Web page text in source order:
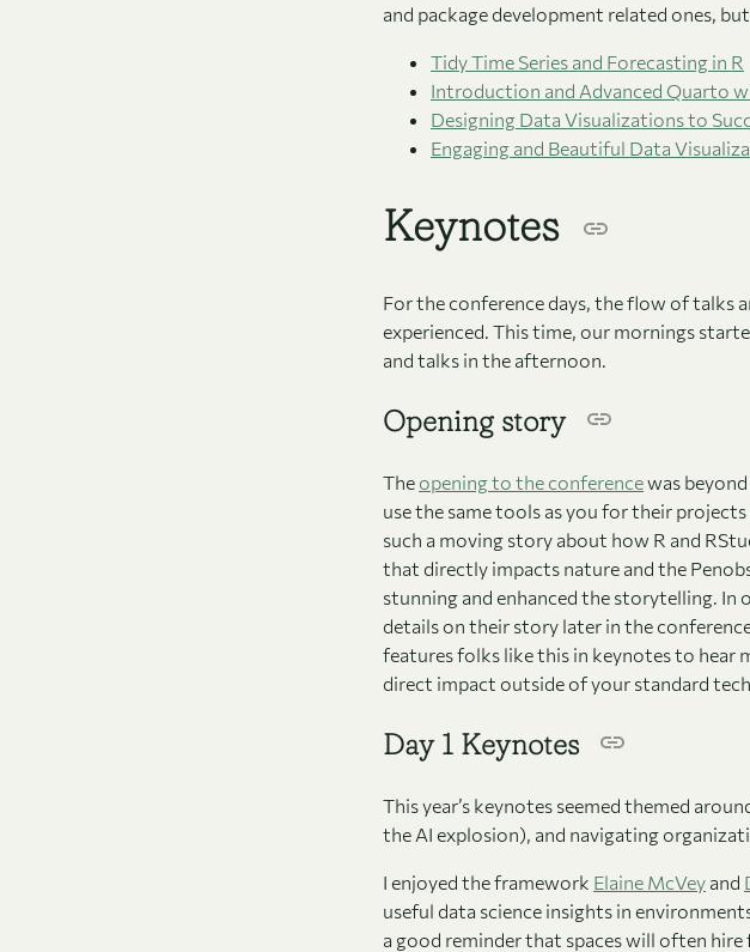
and package development related ones,
Tidy Time Series and Forecasting in R
Introduction and Advanced Quarto
Designing Data Visualizations to
Engaging and Beautiful Data
Keynotes
For the conference days, the flow of talks
experienced. This time, our mornings
and talks in the afternoon.
Opening story
The opening to the conferencewas
use the same tools as you for their
such a moving story about how R and
that directly impacts nature and the
stunning and enhanced the storytelling. In
details on their story later in the
features folks like this in keynotes to hear
direct impact outside of your standard
Day 1 Keynotes
This year’s keynotes seemed themed
the AI explosion), and navigating
I enjoyed the framework Elaine McVey and
useful data science insights in
a good reminder that spaces will often